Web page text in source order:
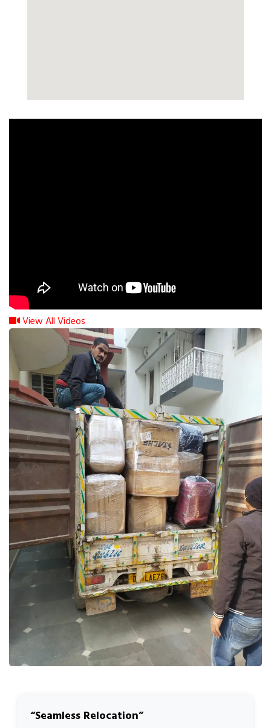
View All Videos
Seamless Relocation